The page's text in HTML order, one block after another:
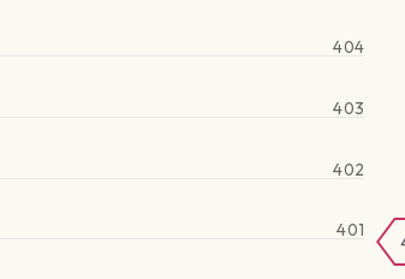
401
402
403
404